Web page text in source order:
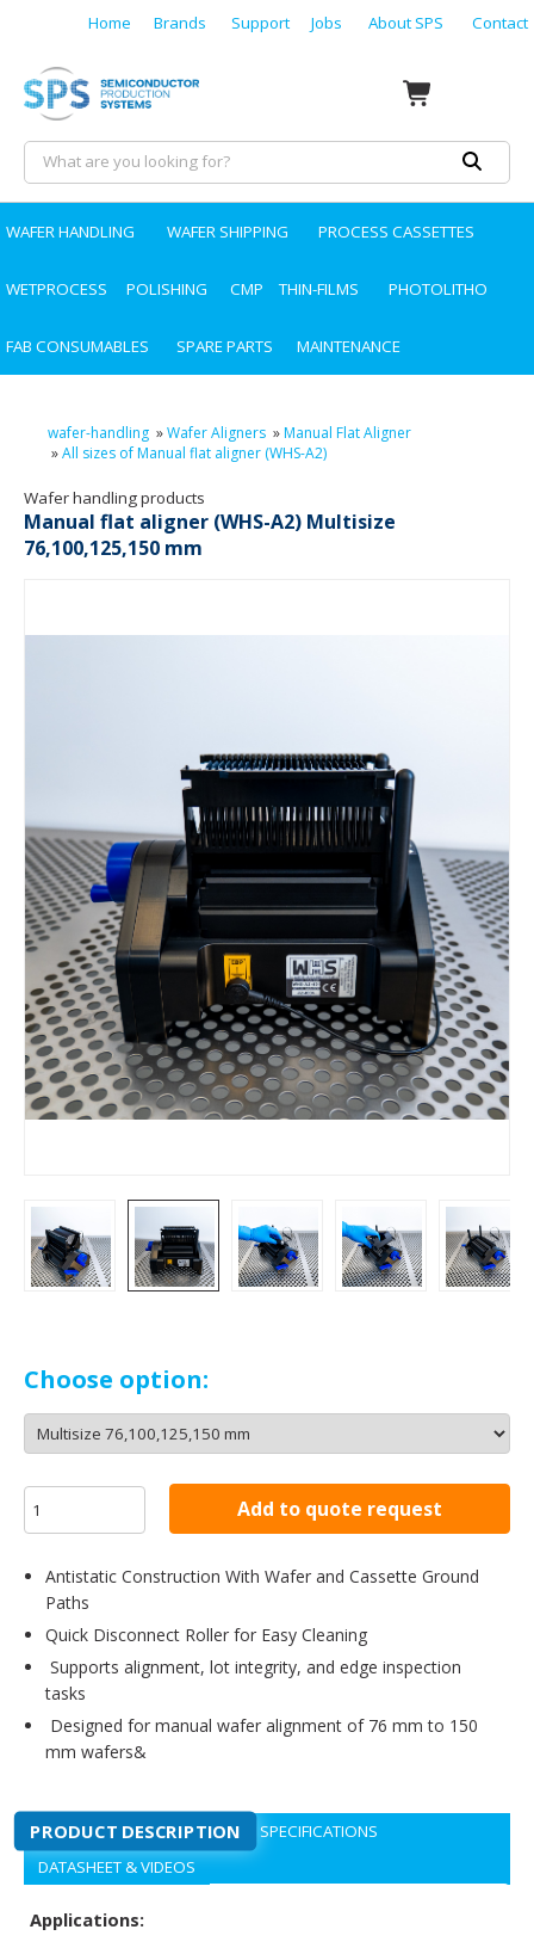
Home Brands Support Jobs About SPS Contact
WAFER HANDLING WAFER SHIPPING PROCESS CASSETTES
WETPROCESS POLISHING CMP THIN-FILMS PHOTOLITHO
FAB CONSUMABLES SPARE PARTS MAINTENANCE
wafer-handling »Wafer Aligners »Manual Flat Aligner
»All sizes of Manual flat aligner (WHS-A2)
Wafer handling products
Manual flat aligner (WHS-A2) Multisize
76,100,125,150 mm
Choose option:
Add to quote request
Antistatic Construction With Wafer and Cassette Ground
Paths
Quick Disconnect Roller for Easy Cleaning
Supports alignment, lot integrity, and edge inspection
tasks
Designed for manual wafer alignment of 76 mm to 150
mm wafers&
PRODUCT DESCRIPTION
SPECIFICATIONS
DATASHEET & VIDEOS
Applications: